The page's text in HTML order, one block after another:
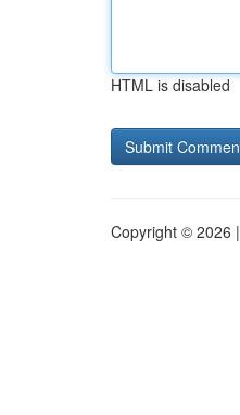
HTML is disabled
Copyright © 2026 |